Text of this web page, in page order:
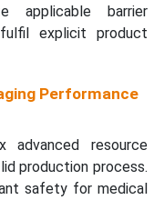
applicable barrier
explicit product
Performance
advanced resource
production process.
safety for medical